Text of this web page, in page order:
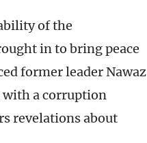
of the
in to bring peace
former leader Nawaz
with a corruption
revelations about